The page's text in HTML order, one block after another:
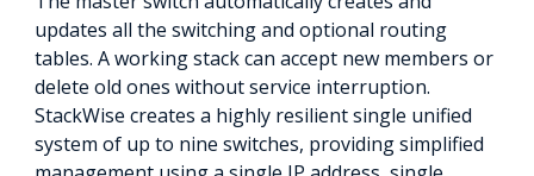
updates all the switching and optional routing
tables. A working stack can accept new members or
delete old ones without service interruption.
StackWise creates a highly resilient single unified
system of up to nine switches, providing simplified